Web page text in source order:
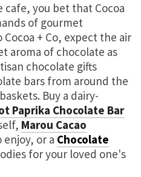
you bet that Cocoa
of gourmet
+ Co, expect the air
aroma of chocolate as
chocolate gifts
bars from around the
Buy a dairy-
Paprika Chocolate Bar
Marou Cacao
or a Chocolate
for your loved one's